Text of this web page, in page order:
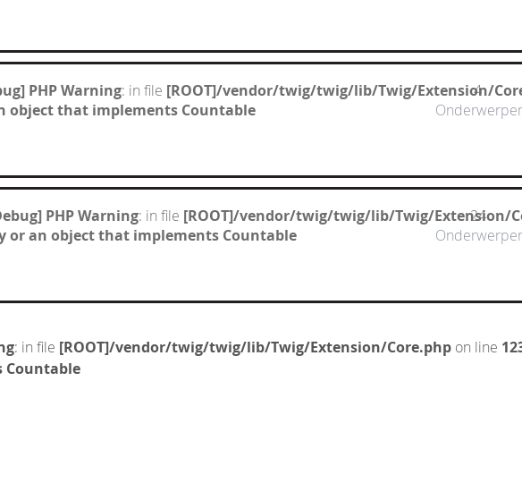
PHP Warning: in file [ROOT]/vendor/twig/twig/lib/Twig/Extension/
object that implements Countable
4
PHP Warning: in file [ROOT]/vendor/twig/twig/lib/Twig/Extension/
or an object that implements Countable
24
: in file [ROOT]/vendor/twig/twig/lib/Twig/Extension/Core.php on line
Countable